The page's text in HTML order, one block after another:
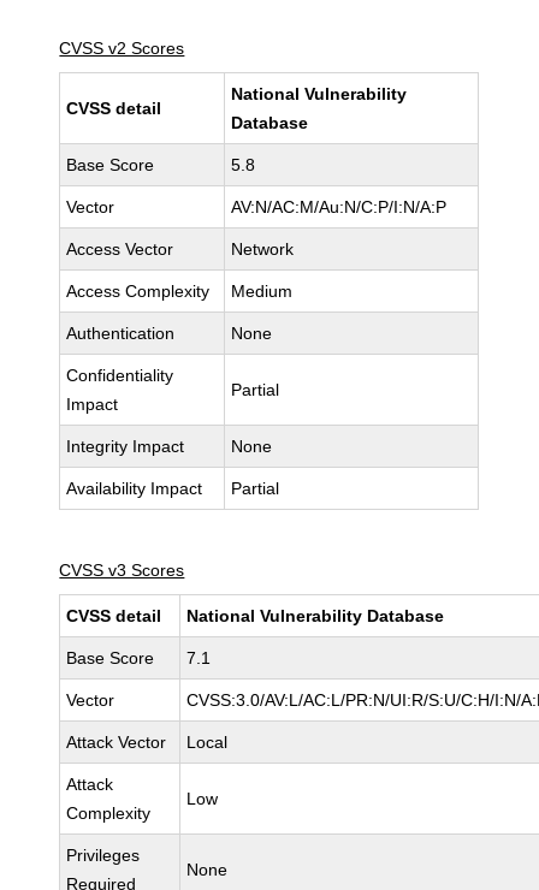
CVSS v2 Scores
CVSS detail
National Vulnerability
Database
Base Score 5.8
Vector AV:N/AC:M/Au:N/C:P/I:N/A:P
Access Vector Network
Access Complexity Medium
Authentication None
Confidentiality
Impact
Partial
Integrity Impact None
Availability Impact Partial
CVSS v3 Scores
CVSS detail National Vulnerability Database
Base Score 7.1
Vector CVSS:3.0/AV:L/AC:L/PR:N/UI:R/S:U/C:H/I:N/
Attack Vector Local
Attack
Complexity
Low
Privileges
Required
None